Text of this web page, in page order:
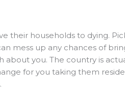
their households to dying.
mess up any chances of
you. The country is
for you taking them